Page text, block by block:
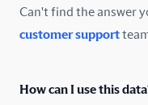
Denmark
Can't find the answer
customer support
How can I use this